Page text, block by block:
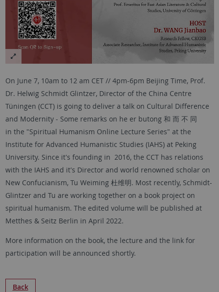
On June 7, 10am to 12 am CET // 4pm-6pm Beijing Time, Prof.
Dr. Helwig Schmidt Glintzer, Director of the China Centre
Tüningen (CCT) is going to deliver a talk on Cultural Difference
and Modernity - Some remarks on he er butong 和 而 不 同
in the "Spiritual Humanism Online Lecture Series" at the
Institute for Advanced Humanistic Studies (IAHS) at Peking
University. Since it's founding in 2016, the CCT has relations
with the IAHS and it's Director and world renowned scholar on
New Confucianism, Tu Weiming 杜维明. Most recently, Schmidt-
Glintzer and Tu are working together on a book project on
spiritual humanism. The edited volume will be published at
Metthes & Seitz Berlin in April 2022.
More information on the book, the lecture and the link for
participation will be announced shortly.
Back